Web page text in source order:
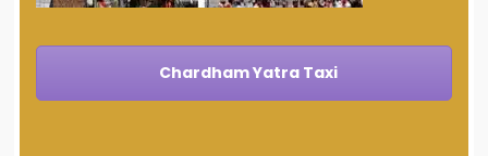
Chardham Yatra Taxi